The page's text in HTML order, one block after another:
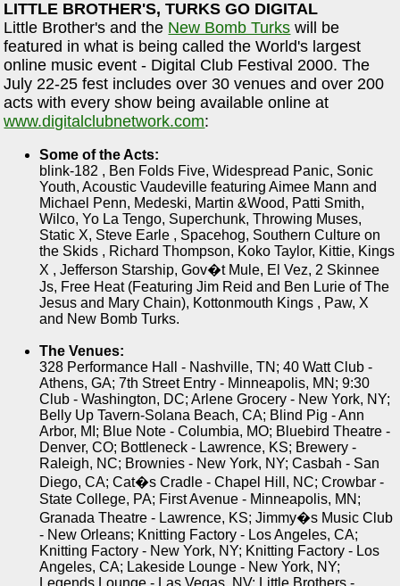
LITTLE BROTHER'S, TURKS GO DIGITAL
Little Brother's and the New Bomb Turks will be
featured in what is being called the World's largest
online music event - Digital Club Festival 2000. The
July 22-25 fest includes over 30 venues and over 200
acts with every show being available online at
www.digitalclubnetwork.com:
Some of the Acts:
blink-182 , Ben Folds Five, Widespread Panic, Sonic
Youth, Acoustic Vaudeville featuring Aimee Mann and
Michael Penn, Medeski, Martin &Wood, Patti Smith,
Wilco, Yo La Tengo, Superchunk, Throwing Muses,
Static X, Steve Earle , Spacehog, Southern Culture on
the Skids , Richard Thompson, Koko Taylor, Kittie, Kings
X , Jefferson Starship, Gov�t Mule, El Vez, 2 Skinnee
Js, Free Heat (Featuring Jim Reid and Ben Lurie of The
Jesus and Mary Chain), Kottonmouth Kings , Paw, X
and New Bomb Turks.
The Venues:
328 Performance Hall - Nashville, TN; 40 Watt Club -
Athens, GA; 7th Street Entry - Minneapolis, MN; 9:30
Club - Washington, DC; Arlene Grocery - New York, NY;
Belly Up Tavern-Solana Beach, CA; Blind Pig - Ann
Arbor, MI; Blue Note - Columbia, MO; Bluebird Theatre -
Denver, CO; Bottleneck - Lawrence, KS; Brewery -
Raleigh, NC; Brownies - New York, NY; Casbah - San
Diego, CA; Cat�s Cradle - Chapel Hill, NC; Crowbar -
State College, PA; First Avenue - Minneapolis, MN;
Granada Theatre - Lawrence, KS; Jimmy�s Music Club
- New Orleans; Knitting Factory - Los Angeles, CA;
Knitting Factory - New York, NY; Knitting Factory - Los
Angeles, CA; Lakeside Lounge - New York, NY;
Legends Lounge - Las Vegas, NV; Little Brothers -